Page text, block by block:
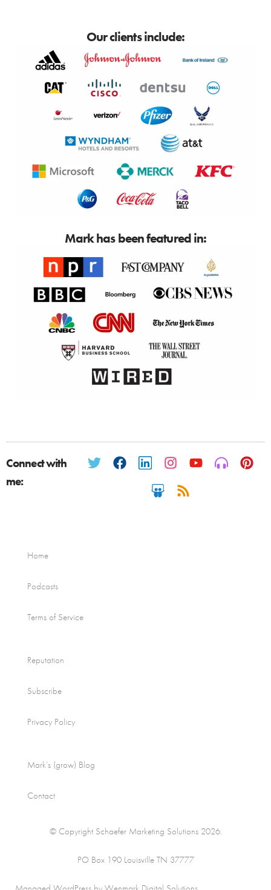
Our clients include:
Mark has been featured in:
Connect with
me:
Home
Podcasts
Terms of Service
Reputation
Subscribe
Privacy Policy
Mark’s (grow) Blog
Contact
© Copyright Schaefer Marketing Solutions 2026.
PO Box 190 Louisville TN 37777